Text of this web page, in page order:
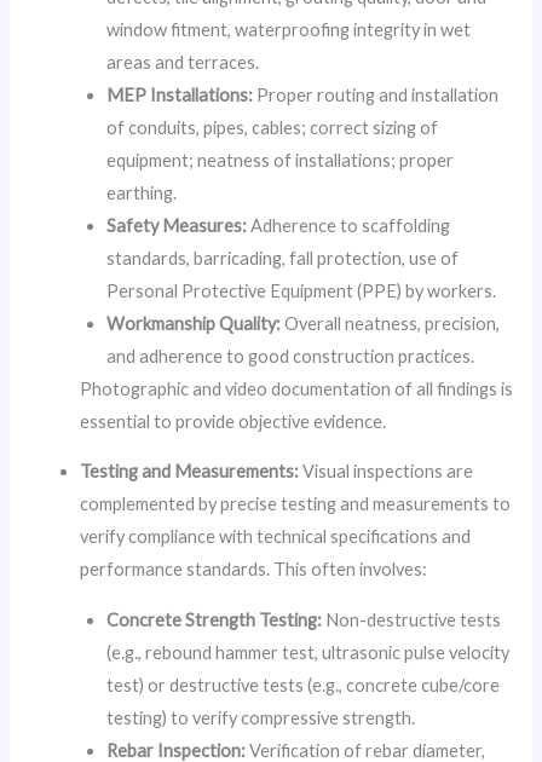
window fitment, waterproofing integrity in wet
areas and terraces.
MEP Installations: Proper routing and installation
of conduits, pipes, cables; correct sizing of
equipment; neatness of installations; proper
earthing.
Safety Measures:Adherence to scaffolding
standards, barricading, fall protection, use of
Personal Protective Equipment (PPE) by workers.
Workmanship Quality:Overall neatness, precision,
and adherence to good construction practices.
Photographic and video documentation of all findings is
essential to provide objective evidence.
Testing and Measurements:Visual inspections are
complemented by precise testing and measurements to
verify compliance with technical specifications and
performance standards. This often involves:
Concrete Strength Testing: Non-destructive tests
(e.g., rebound hammer test, ultrasonic pulse velocity
test) or destructive tests (e.g., concrete cube/core
testing) to verify compressive strength.
Rebar Inspection:Verification of rebar diameter,